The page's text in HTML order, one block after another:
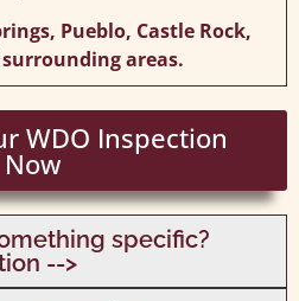
Pueblo, Castle Rock,
areas.
WDO Inspection
Now
specific?
-->